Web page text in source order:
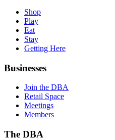
Shop
Play
Eat
Stay
Getting Here
Businesses
Join the DBA
Retail Space
Meetings
Members
The DBA